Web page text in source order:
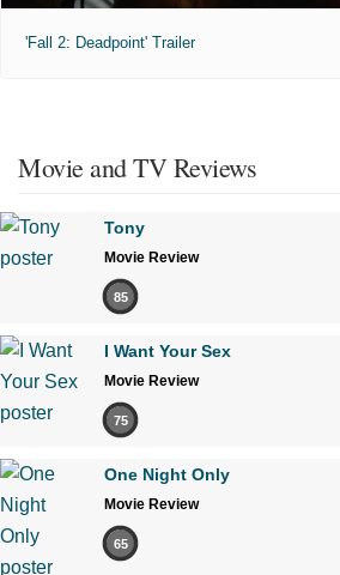
'Fall 2: Deadpoint' Trailer
Movie and TV Reviews
Tony
Movie Review
85
I Want Your Sex
Movie Review
75
One Night Only
Movie Review
65